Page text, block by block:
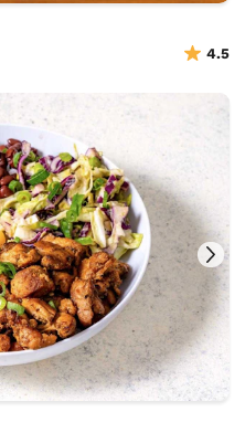
4.5